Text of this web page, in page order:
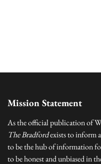
Mission Statement
As the official publication of
The Bradfordexists to inform
to be the hub of information
to be honest and unbiased in